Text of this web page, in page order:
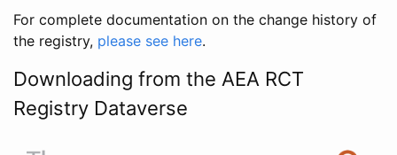
For complete documentation on the change history of
the registry, please see here.
Downloading from the AEA RCT
Registry Dataverse